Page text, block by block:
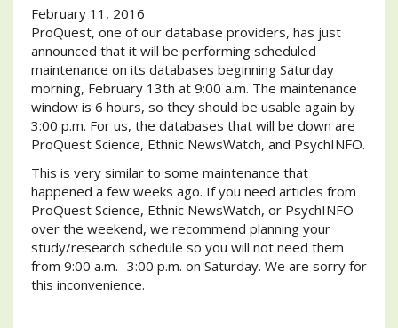
February 11, 2016
ProQuest, one of our database providers, has just
announced that it will be performing scheduled
maintenance on its databases beginning Saturday
morning, February 13th at 9:00 a.m. The maintenance
window is 6 hours, so they should be usable again by
3:00 p.m. For us, the databases that will be down are
ProQuest Science, Ethnic NewsWatch, and PsychINFO.
This is very similar to some maintenance that
happened a few weeks ago. If you need articles from
ProQuest Science, Ethnic NewsWatch, or PsychINFO
over the weekend, we recommend planning your
study/research schedule so you will not need them
from 9:00 a.m. -3:00 p.m. on Saturday. We are sorry for
this inconvenience.